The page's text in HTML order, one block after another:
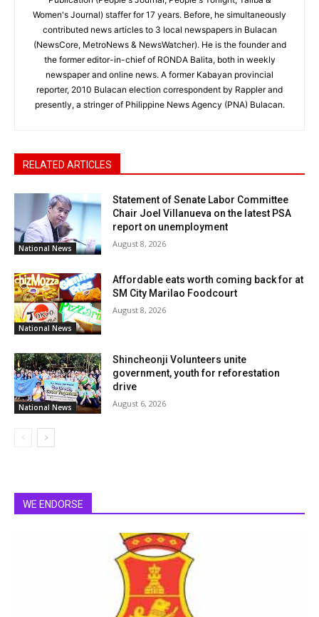
Women's Journal) staffer for 17 years. Before, he simultaneously
contributed news articles to 3 local newspapers in Bulacan
(NewsCore, MetroNews & NewsWatcher). He is the founder and
the former editor-in-chief of RONDA Balita, both in weekly
newspaper and online news. A former Kabayan provincial
reporter, 2010 Bulacan election correspondent by Rappler and
presently, a stringer of Philippine News Agency (PNA) Bulacan.
RELATED ARTICLES
National News
Statement of Senate Labor Committee
Chair Joel Villanueva on the latest PSA
report on unemployment
August 8, 2026
National News
Affordable eats worth coming back for at
SM City Marilao Foodcourt
August 8, 2026
National News
Shincheonji Volunteers unite
government, youth for reforestation
drive
August 6, 2026
WE ENDORSE